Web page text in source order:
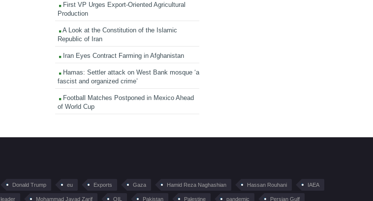
First VP Urges Export-Oriented Agricultural
Production
A Look at the Constitution of the Islamic
Republic of Iran
Iran Eyes Contract Farming in Afghanistan
Hamas: Settler attack on West Bank mosque ‘a
fascist and organized crime’
Football Matches Postponed in Mexico Ahead
of World Cup
Donald Trump eu Exports Gaza Hamid Reza Naghashian Hassan Rouhani IAEA
leader Mohammad Javad Zarif OIL Pakistan Palestine pandemic Persian Gulf